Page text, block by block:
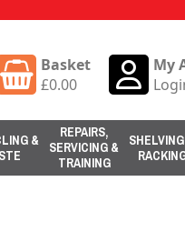
Basket
£0.00
My
&
REPAIRS,
SERVICING &
TRAINING